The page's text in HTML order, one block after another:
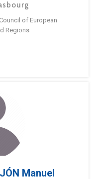
of European
Regions
Manuel